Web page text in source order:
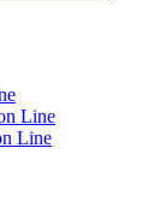
Line
Line